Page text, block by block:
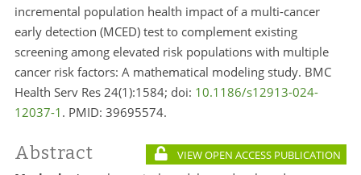
incremental population health impact of a multi-cancer
early detection (MCED) test to complement existing
screening among elevated risk populations with multiple
cancer risk factors: A mathematical modeling study. BMC
Health Serv Res 24(1):1584; doi: 10.1186/s12913-024-
12037-1 . PMID: 39695574.
Abstract VIEW OPEN ACCESS PUBLICATION